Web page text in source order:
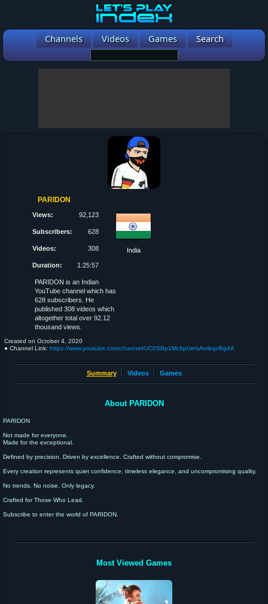
Channels Videos Games Search
PARIDON
Views: 92,123
Subscribers: 628
Videos: 308
Duration: 1:25:57
India
PARIDON is an Indian
YouTube channel which has
628 subscribers. He
published 308 videos which
altogether total over 92.12
thousand views.
Created on October 4, 2020
● Channel Link: https://www.youtube.com/channel/UC0SBp1Mc6pUetsAmbqoBg4A
Summary Videos Games
About PARIDON
PARIDON
Not made for everyone.
Made for the exceptional.
Defined by precision. Driven by excellence. Crafted without compromise.
Every creation represents quiet confidence, timeless elegance, and uncompromising quality.
No trends. No noise. Only legacy.
Crafted for Those Who Lead.
Subscribe to enter the world of PARIDON.
Most Viewed Games